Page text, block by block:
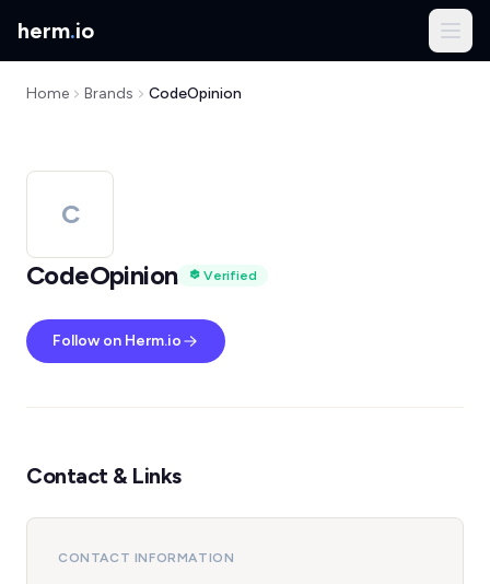
herm.io
Home Brands CodeOpinion
C
CodeOpinion
Verified
Follow on Herm.io
Contact & Links
CONTACT INFORMATION